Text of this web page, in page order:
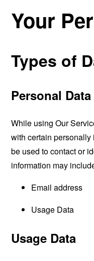
Your
Types of
Personal Data
While using Our
with certain
be used to contact or
information may
Email address
Usage Data
Usage Data